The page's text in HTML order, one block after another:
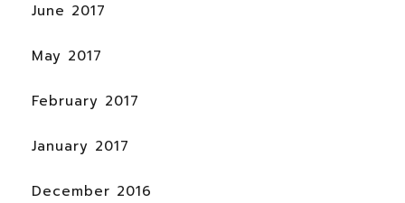
June 2017
May 2017
February 2017
January 2017
December 2016